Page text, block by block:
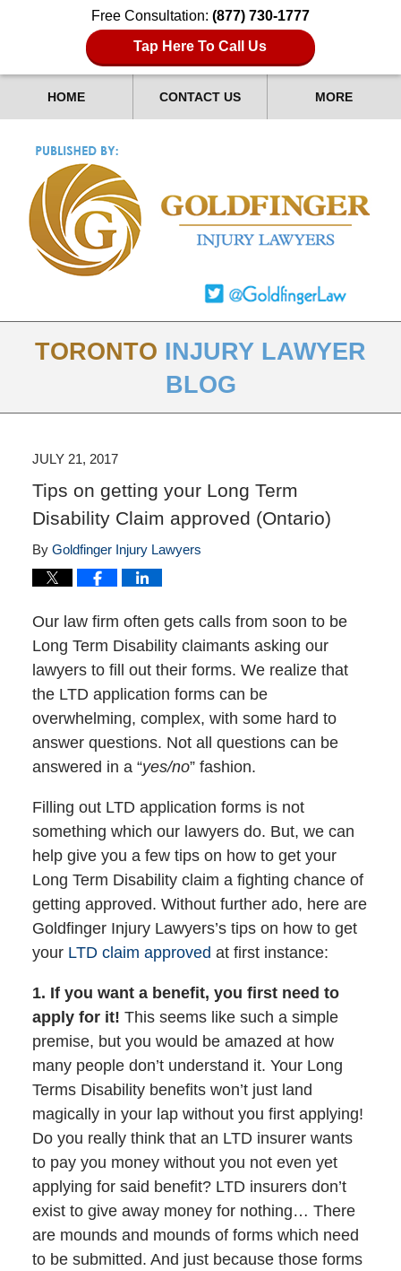
Free Consultation: (877) 730-1777
Tap Here To Call Us
HOME CONTACT US MORE
TORONTO INJURY LAWYER
BLOG
JULY 21, 2017
Tips on getting your Long Term
Disability Claim approved (Ontario)
By Goldfinger Injury Lawyers
Our law firm often gets calls from soon to be
Long Term Disability claimants asking our
lawyers to fill out their forms. We realize that
the LTD application forms can be
overwhelming, complex, with some hard to
answer questions. Not all questions can be
answered in a “yes/no” fashion.
Filling out LTD application forms is not
something which our lawyers do. But, we can
help give you a few tips on how to get your
Long Term Disability claim a fighting chance of
getting approved. Without further ado, here are
Goldfinger Injury Lawyers’s tips on how to get
yourLTD claim approved at first instance:
1. If you want a benefit, you first need to
apply for it! This seems like such a simple
premise, but you would be amazed at how
many people don’t understand it. Your Long
Terms Disability benefits won’t just land
magically in your lap without you first applying!
Do you really think that an LTD insurer wants
to pay you money without you not even yet
applying for said benefit? LTD insurers don’t
exist to give away money for nothing… There
are mounds and mounds of forms which need
to be submitted. And just because those forms